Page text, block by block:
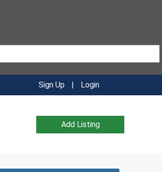
Sign Up | Login
Add Listing